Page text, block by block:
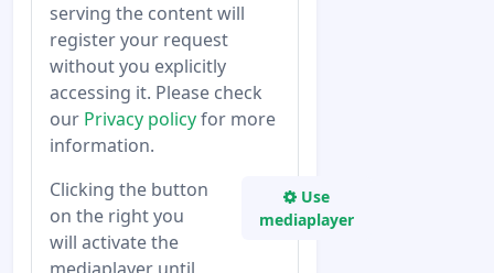
serving the content will
register your request
without you explicitly
accessing it. Please check
our Privacy policyfor more
information.
Clicking the button
on the right you
will activate the
Use
mediaplayer